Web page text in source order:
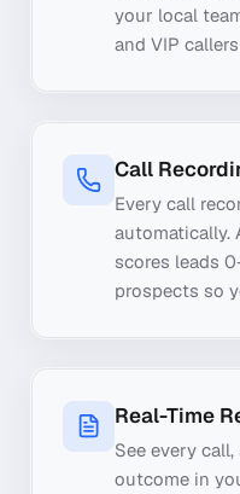
your local
and VIP
Call
Every call
automatically.
scores leads
prospects so
Real-Time
See every
outcome in